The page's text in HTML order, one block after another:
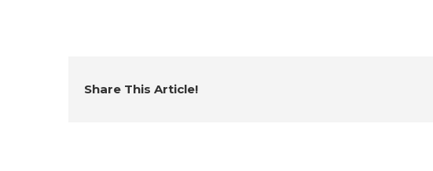
Share This Article!